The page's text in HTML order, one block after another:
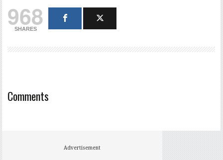
968
SHARES
Comments
Advertisement